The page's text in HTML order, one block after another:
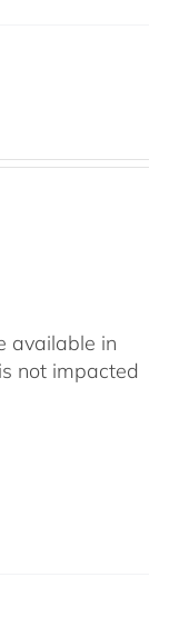
available in
not impacted